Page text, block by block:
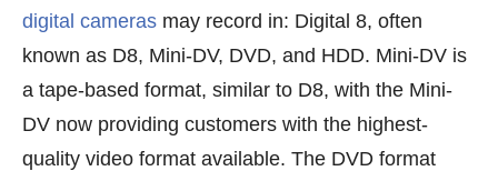
digital cameras may record in: Digital 8, often
known as D8, Mini-DV, DVD, and HDD. Mini-DV is
a tape-based format, similar to D8, with the Mini-
DV now providing customers with the highest-
quality video format available. The DVD format